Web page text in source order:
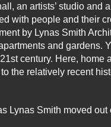
an artists’ studio
with people and their
by Lynas Smith
and gardens.
century. Here,
the relatively recent
Lynas Smith moved